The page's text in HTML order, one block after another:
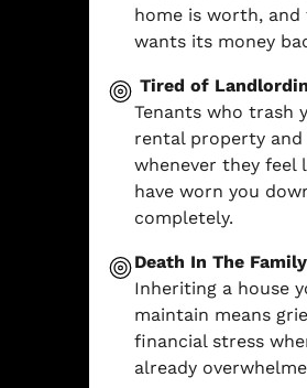
home is worth, and
wants its money
Tired of
Tenants who trash
rental property
whenever they feel
have worn you
completely.
Death In The
Inheriting a house
maintain means
financial stress
already